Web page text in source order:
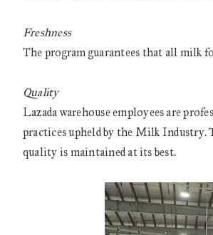
Freshness
The program guarantees that all milk
Quality
Lazada warehouse employees are
practices upheld by the Milk Industry.
quality is maintained at its best.